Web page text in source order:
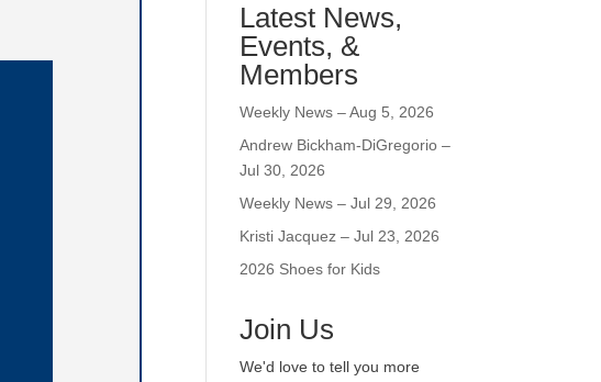
Latest News,
Events, &
Members
Weekly News – Aug 5, 2026
Andrew Bickham-DiGregorio –
Jul 30, 2026
Weekly News – Jul 29, 2026
Kristi Jacquez – Jul 23, 2026
2026 Shoes for Kids
Join Us
We'd love to tell you more